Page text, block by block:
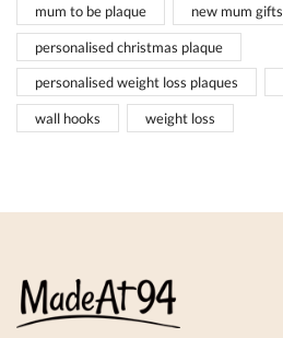
mum to be plaque new mum gifts
personalised christmas plaque
personalised weight loss plaques
wall hooks weight loss